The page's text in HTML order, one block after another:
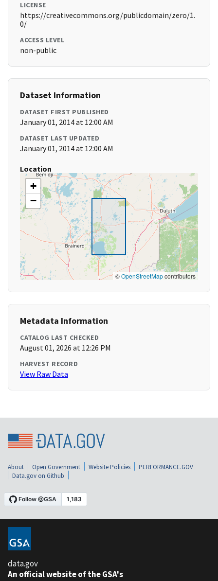
LICENSE
https://creativecommons.org/publicdomain/zero/1.
0/
ACCESS LEVEL
non-public
Dataset Information
DATASET FIRST PUBLISHED
January 01, 2014 at 12:00 AM
DATASET LAST UPDATED
January 01, 2014 at 12:00 AM
Location
+
−
©OpenStreetMapcontributors
Metadata Information
CATALOG LAST CHECKED
August 01, 2026 at 12:26 PM
HARVEST RECORD
View Raw Data
About Open Government Website Policies
PERFORMANCE.GOV
Data.gov on Github
data.gov
An official website of the GSA's